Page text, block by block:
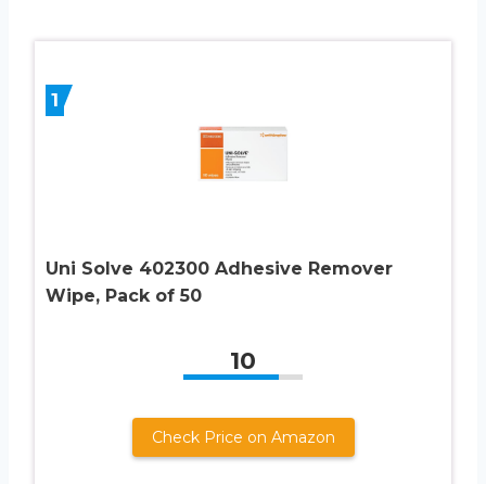
1
Uni Solve 402300 Adhesive Remover
Wipe, Pack of 50
10
Check Price on Amazon